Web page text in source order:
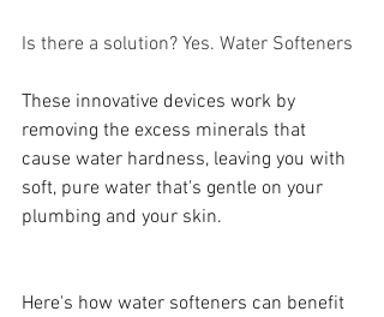
Is there a solution? Yes. Water Softeners
These innovative devices work by
removing the excess minerals that
cause water hardness, leaving you with
soft, pure water that's gentle on your
plumbing and your skin.
Here's how water softeners can benefit